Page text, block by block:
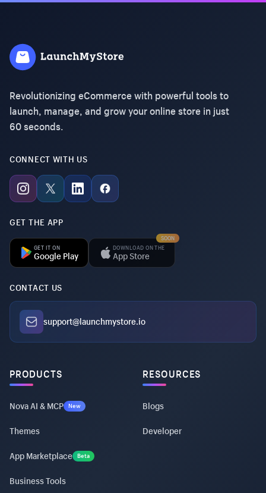
Revolutionizing eCommerce with powerful tools to
launch, manage, and grow your online store in just
60 seconds.
CONNECT WITH US
GET THE APP
GET IT ON
Google Play
DOWNLOAD ON THE
App Store
SOON
CONTACT US
support@launchmystore.io
PRODUCTS
Nova AI & MCP New
Themes
App Marketplace Beta
Business Tools
RESOURCES
Blogs
Developer